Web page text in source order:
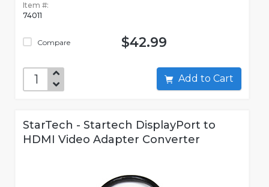
Item #:
74011
Compare $42.99
Add to Cart
StarTech - Startech DisplayPort to
HDMI Video Adapter Converter